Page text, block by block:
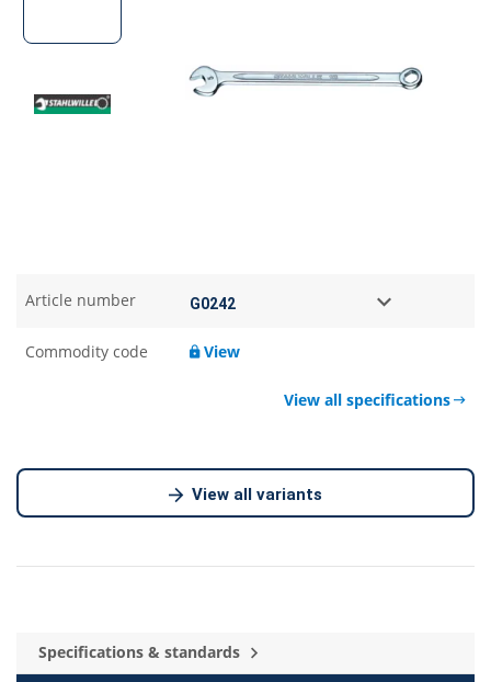
Article number
Commodity code View
View all specifications
View all variants
Specifications & standards